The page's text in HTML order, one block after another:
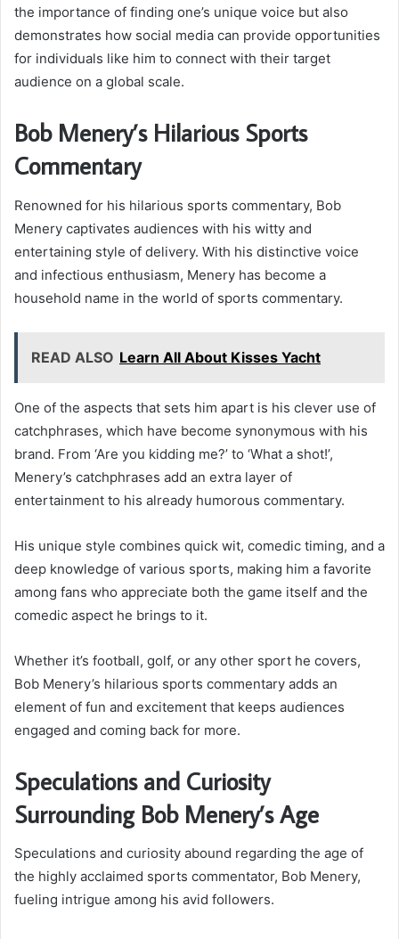
the importance of finding one’s unique voice but also
demonstrates how social media can provide opportunities
for individuals like him to connect with their target
audience on a global scale.
Bob Menery’s Hilarious Sports
Commentary
Renowned for his hilarious sports commentary, Bob
Menery captivates audiences with his witty and
entertaining style of delivery. With his distinctive voice
and infectious enthusiasm, Menery has become a
household name in the world of sports commentary.
READ ALSO Learn All About Kisses Yacht
One of the aspects that sets him apart is his clever use of
catchphrases, which have become synonymous with his
brand. From ‘Are you kidding me?’ to ‘What a shot!’,
Menery’s catchphrases add an extra layer of
entertainment to his already humorous commentary.
His unique style combines quick wit, comedic timing, and a
deep knowledge of various sports, making him a favorite
among fans who appreciate both the game itself and the
comedic aspect he brings to it.
Whether it’s football, golf, or any other sport he covers,
Bob Menery’s hilarious sports commentary adds an
element of fun and excitement that keeps audiences
engaged and coming back for more.
Speculations and Curiosity
Surrounding Bob Menery’s Age
Speculations and curiosity abound regarding the age of
the highly acclaimed sports commentator, Bob Menery,
fueling intrigue among his avid followers.